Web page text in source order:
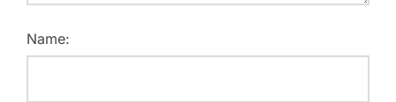
Name: